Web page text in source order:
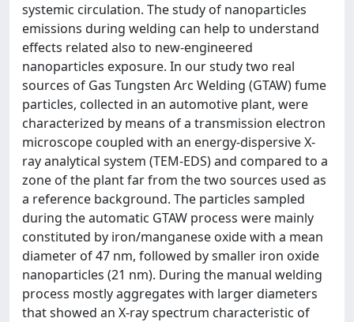
systemic circulation. The study of nanoparticles
emissions during welding can help to understand
effects related also to new-engineered
nanoparticles exposure. In our study two real
sources of Gas Tungsten Arc Welding (GTAW) fume
particles, collected in an automotive plant, were
characterized by means of a transmission electron
microscope coupled with an energy-dispersive X-
ray analytical system (TEM-EDS) and compared to a
zone of the plant far from the two sources used as
a reference background. The particles sampled
during the automatic GTAW process were mainly
constituted by iron/manganese oxide with a mean
diameter of 47 nm, followed by smaller iron oxide
nanoparticles (21 nm). During the manual welding
process mostly aggregates with larger diameters
that showed an X-ray spectrum characteristic of